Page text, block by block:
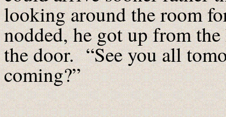
looking around the room
nodded, he got up from
the door. “See you all
coming?”